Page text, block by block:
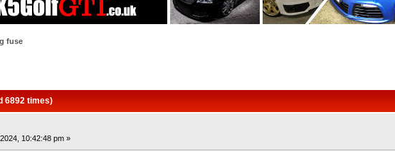
fuse
6892 times)
10:42:48 pm »